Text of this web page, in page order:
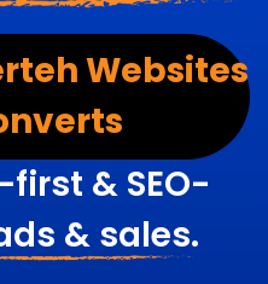
Websites
& SEO-
& sales.